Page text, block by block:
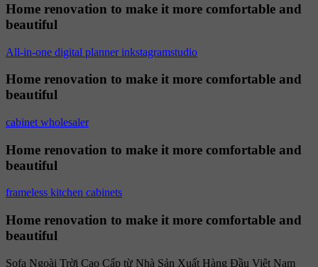
Home renovation to make it more comfortable and
beautiful
All-in-one digital planner inkstagramstudio
Home renovation to make it more comfortable and
beautiful
cabinet wholesaler
Home renovation to make it more comfortable and
beautiful
frameless kitchen cabinets
Home renovation to make it more comfortable and
beautiful
Sofa Ngoài Trời Cao Cấp từ Nhà Sản Xuất Hàng Đầu Việt Nam